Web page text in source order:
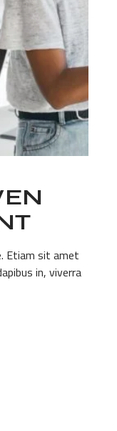
Etiam sit amet
in, viverra